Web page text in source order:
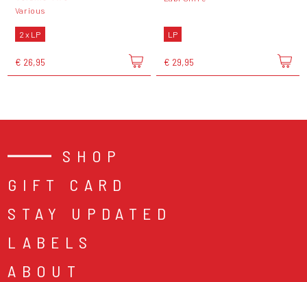
Various
2 x LP
€ 26,95
LP
€ 29,95
SHOP
GIFT CARD
STAY UPDATED
LABELS
ABOUT